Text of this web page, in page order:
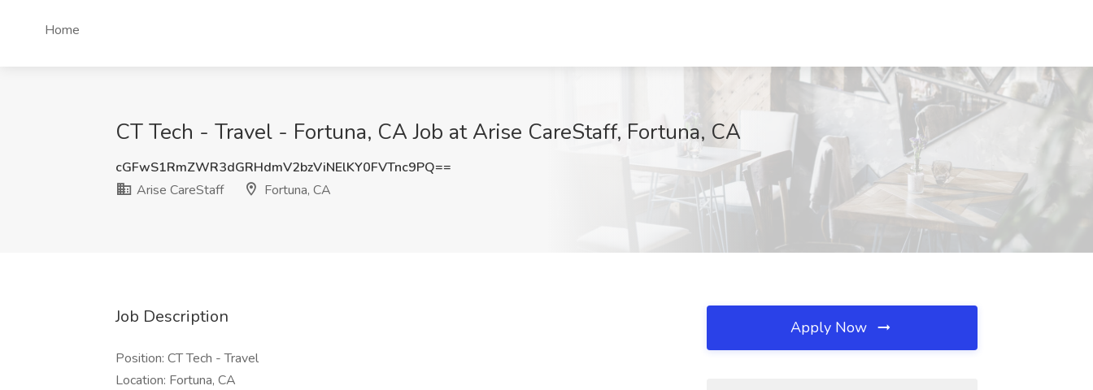
Home
CT Tech - Travel - Fortuna, CA Job at Arise CareStaff, Fortuna, CA
cGFwS1RmZWR3dGRHdmV2bzViNElKY0FVTnc9PQ==
Arise CareStaff
Fortuna, CA
Job Description
Position: CT Tech - Travel
Location: Fortuna, CA
Apply Now